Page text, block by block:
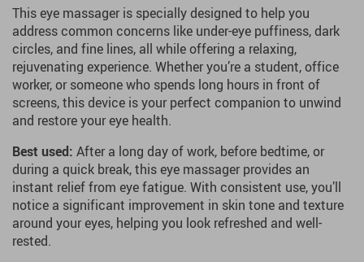
This eye massager is specially designed to help you
address common concerns like under-eye puffiness, dark
circles, and fine lines, all while offering a relaxing,
rejuvenating experience. Whether you’re a student, office
worker, or someone who spends long hours in front of
screens, this device is your perfect companion to unwind
and restore your eye health.
Best used: After a long day of work, before bedtime, or
during a quick break, this eye massager provides an
instant relief from eye fatigue. With consistent use, you’ll
notice a significant improvement in skin tone and texture
around your eyes, helping you look refreshed and well-
rested.